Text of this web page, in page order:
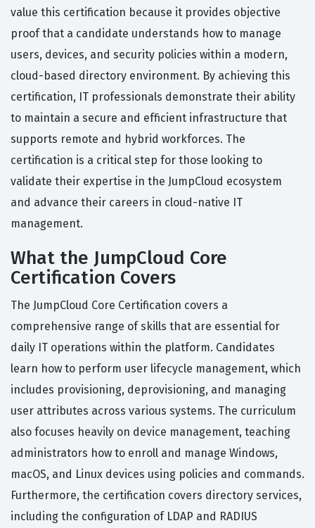
value this certification because it provides objective
proof that a candidate understands how to manage
users, devices, and security policies within a modern,
cloud-based directory environment. By achieving this
certification, IT professionals demonstrate their ability
to maintain a secure and efficient infrastructure that
supports remote and hybrid workforces. The
certification is a critical step for those looking to
validate their expertise in the JumpCloud ecosystem
and advance their careers in cloud-native IT
management.
What the JumpCloud Core
Certification Covers
The JumpCloud Core Certification covers a
comprehensive range of skills that are essential for
daily IT operations within the platform. Candidates
learn how to perform user lifecycle management, which
includes provisioning, deprovisioning, and managing
user attributes across various systems. The curriculum
also focuses heavily on device management, teaching
administrators how to enroll and manage Windows,
macOS, and Linux devices using policies and commands.
Furthermore, the certification covers directory services,
including the configuration of LDAP and RADIUS